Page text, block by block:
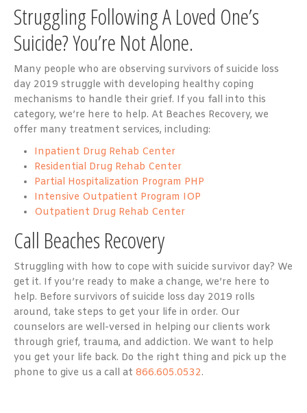
Struggling Following A Loved One’s
Suicide? You’re Not Alone.
Many people who are observing survivors of suicide loss
day 2019 struggle with developing healthy coping
mechanisms to handle their grief. If you fall into this
category, we’re here to help. At Beaches Recovery, we
offer many treatment services, including:
Inpatient Drug Rehab Center
Residential Drug Rehab Center
Partial Hospitalization Program PHP
Intensive Outpatient Program IOP
Outpatient Drug Rehab Center
Call Beaches Recovery
Struggling with how to cope with suicide survivor day? We
get it. If you’re ready to make a change, we’re here to
help. Before survivors of suicide loss day 2019 rolls
around, take steps to get your life in order. Our
counselors are well-versed in helping our clients work
through grief, trauma, and addiction. We want to help
you get your life back. Do the right thing and pick up the
phone to give us a call at 866.605.0532.